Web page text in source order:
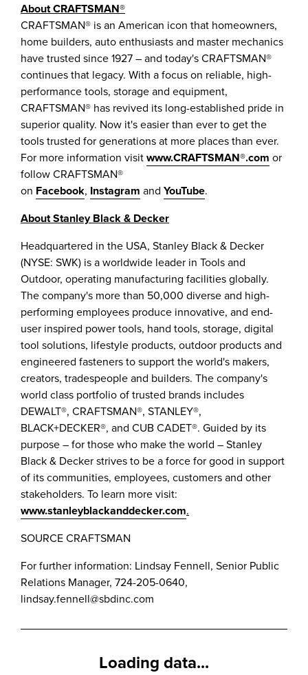
About CRAFTSMAN®
CRAFTSMAN® is an American icon that homeowners,
home builders, auto enthusiasts and master mechanics
have trusted since 1927 – and today's CRAFTSMAN®
continues that legacy. With a focus on reliable, high-
performance tools, storage and equipment,
CRAFTSMAN® has revived its long-established pride in
superior quality. Now it's easier than ever to get the
tools trusted for generations at more places than ever.
For more information visitwww.CRAFTSMAN®.com or
follow CRAFTSMAN®
on Facebook, Instagram and YouTube.
AboutStanley Black& Decker
Headquartered in the USA, Stanley Black& Decker
(NYSE: SWK) is a worldwide leader in Tools and
Outdoor, operating manufacturing facilities globally.
The company's more than 50,000 diverse and high-
performing employees produce innovative, and end-
user inspired power tools, hand tools, storage, digital
tool solutions, lifestyle products, outdoor products and
engineered fasteners to support the world's makers,
creators, tradespeople and builders. The company's
world class portfolio of trusted brands includes
DEWALT®, CRAFTSMAN®, STANLEY®,
BLACK+DECKER®, and CUB CADET®. Guided by its
purpose – for those who make the world –Stanley
Black& Decker strives to be a force for good in support
of its communities, employees, customers and other
stakeholders. To learn more visit:
www.stanleyblackanddecker.com.
SOURCE CRAFTSMAN
For further information: Lindsay Fennell, Senior Public
Relations Manager, 724-205-0640,
lindsay.fennell@sbdinc.com
Loading data...